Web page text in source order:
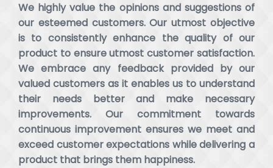
We highly value the opinions and suggestions of
our esteemed customers. Our utmost objective
is to consistently enhance the quality of our
product to ensure utmost customer satisfaction.
We embrace any feedback provided by our
valued customers as it enables us to understand
their needs better and make necessary
improvements. Our commitment towards
continuous improvement ensures we meet and
exceed customer expectations while delivering a
product that brings them happiness.